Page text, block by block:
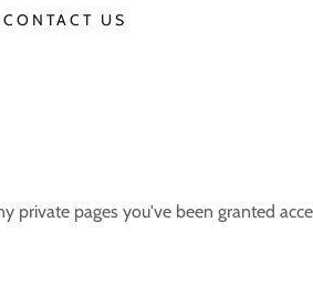
CONTACT US
private pages you've been granted